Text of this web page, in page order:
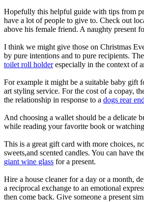
Hopefully this helpful guide with tips from
have a lot of people to give to. Check out
above his female friend. A naughty present
I think we might give those on Christmas
by pure intentions and to pure recipients.
toilet roll holderespecially in the context of
For example it might be a suitable baby gift
art styling service. For the cost of a copay,
the relationship in response to a dogs rear
And choosing a wallet should be a delicate
while reading your favorite book or
This is a great gift card with more choices,
sweets,and scented candles. You can have
giant wine glass for a present.
Hire a house cleaner for a day or a month,
a reciprocal exchange to an emotional
then come back. Give someone a present